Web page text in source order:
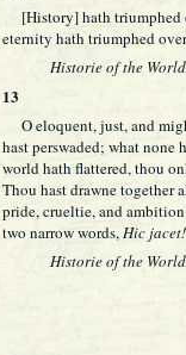
[History] hath triumphed
eternity hath triumphed
Historie of the
13
O eloquent, just, and
hast perswaded; what none
world hath flattered, thou
Thou hast drawne together
pride, crueltie, and
two narrow words,Hic jacet!
Historie of the